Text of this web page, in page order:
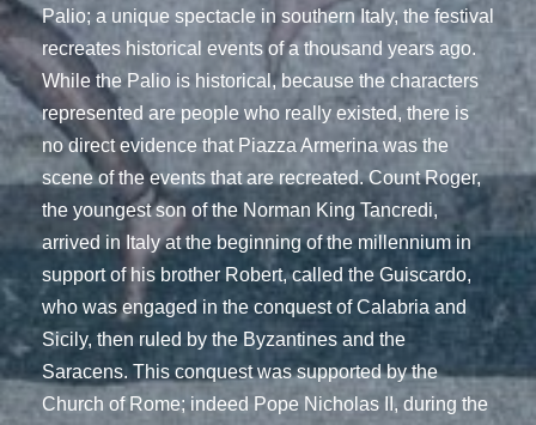
Palio; a unique spectacle in southern Italy, the festival
recreates historical events of a thousand years ago.
While the Palio is historical, because the characters
represented are people who really existed, there is
no direct evidence that Piazza Armerina was the
scene of the events that are recreated. Count Roger,
the youngest son of the Norman King Tancredi,
arrived in Italy at the beginning of the millennium in
support of his brother Robert, called the Guiscardo,
who was engaged in the conquest of Calabria and
Sicily, then ruled by the Byzantines and the
Saracens. This conquest was supported by the
Church of Rome; indeed Pope Nicholas II, during the